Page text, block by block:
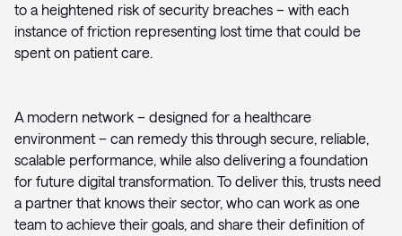
to a heightened risk of security breaches – with each
instance of friction representing lost time that could be
spent on patient care.
A modern network – designed for a healthcare
environment – can remedy this through secure, reliable,
scalable performance, while also delivering a foundation
for future digital transformation. To deliver this, trusts need
a partner that knows their sector, who can work as one
team to achieve their goals, and share their definition of